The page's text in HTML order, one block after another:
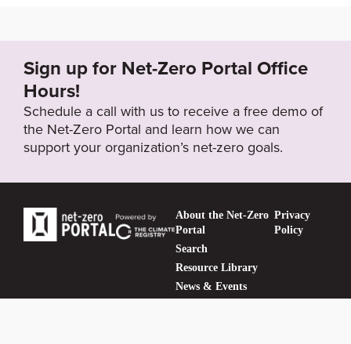
2600642
Target Status
Formally Adopted
Sign up for Net-Zero Portal Office
Hours!
Schedule a call with us to receive a free demo of
the Net-Zero Portal and learn how we can
support your organization’s net-zero goals.
About the Net-Zero
Portal
Search
Resource Library
News & Events
Privacy
Policy